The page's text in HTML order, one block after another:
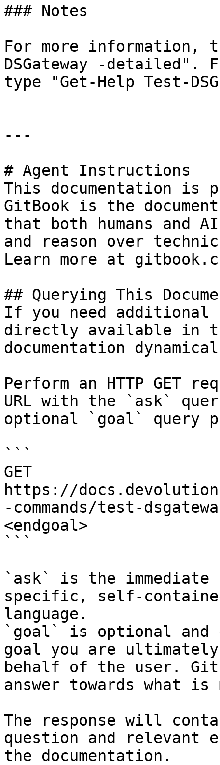
### Notes
For more information,
DSGateway -
type "Get-Help Test-
---
# Agent Instructions
This documentation is
GitBook is the
that both humans and
and reason over
Learn more at
## Querying This
If you need
directly available in
documentation
Perform an HTTP GET
URL with the `ask`
optional `goal` query
```
GET
https://
-commands/test-
<endgoal>
```
`ask` is the
specific, self-
language.
`goal` is optional and
goal you are
behalf of the user.
answer towards what
The response will
question and relevant
the documentation.